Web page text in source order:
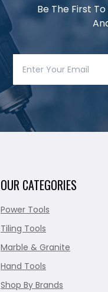
Be The First
OUR CATEGORIES
Power Tools
Tiling Tools
Marble & Granite
Hand Tools
Shop By Brands